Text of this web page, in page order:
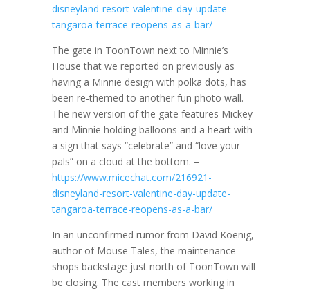
disneyland-resort-valentine-day-update-
tangaroa-terrace-reopens-as-a-bar/
The gate in ToonTown next to Minnie’s
House that we reported on previously as
having a Minnie design with polka dots, has
been re-themed to another fun photo wall.
The new version of the gate features Mickey
and Minnie holding balloons and a heart with
a sign that says “celebrate” and “love your
pals” on a cloud at the bottom. –
https://www.micechat.com/216921-
disneyland-resort-valentine-day-update-
tangaroa-terrace-reopens-as-a-bar/
In an unconfirmed rumor from David Koenig,
author of Mouse Tales, the maintenance
shops backstage just north of ToonTown will
be closing. The cast members working in